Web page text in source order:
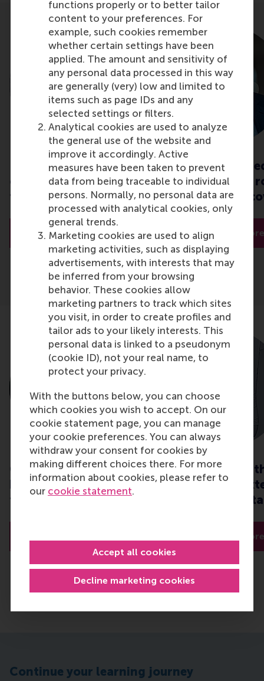
functions properly or to better tailor
content to your preferences. For
example, such cookies remember
whether certain settings have been
applied. The amount and sensitivity of
any personal data processed in this way
are generally (very) low and limited to
items such as page IDs and any
selected settings or filters.
Analytical cookies are used to analyze
the general use of the website and
improve it accordingly. Active
measures have been taken to prevent
data from being traceable to individual
persons. Normally, no personal data are
processed with analytical cookies, only
general trends.
Marketing cookies are used to align
marketing activities, such as displaying
advertisements, with interests that may
be inferred from your browsing
behavior. These cookies allow
marketing partners to track which sites
you visit, in order to create profiles and
tailor ads to your likely interests. This
personal data is linked to a pseudonym
(cookie ID), not your real name, to
protect your privacy.
With the buttons below, you can choose
which cookies you wish to accept. On our
cookie statement page, you can manage
your cookie preferences. You can always
withdraw your consent for cookies by
making different choices there. For more
information about cookies, please refer to
our cookie statement.
Decline marketing cookies
Accept all cookies
Interorganisational
collaboration: insights
to overcome crises
Read more
Economic
of a pandemic:
sustainable
Read more
CSR when it matters:
how do we behave in
times of crisis?
How to deal
internal and
stress in
Read more
Continue your learning journey